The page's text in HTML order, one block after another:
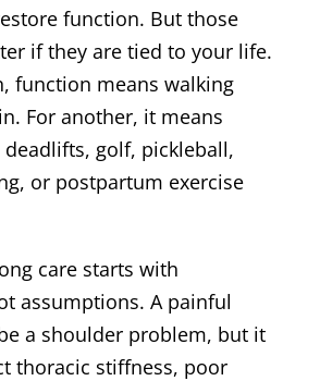
function. But those
if they are tied to your life.
function means walking
For another, it means
golf, pickleball,
or postpartum exercise
care starts with
assumptions. A painful
a shoulder problem, but it
thoracic stiffness, poor